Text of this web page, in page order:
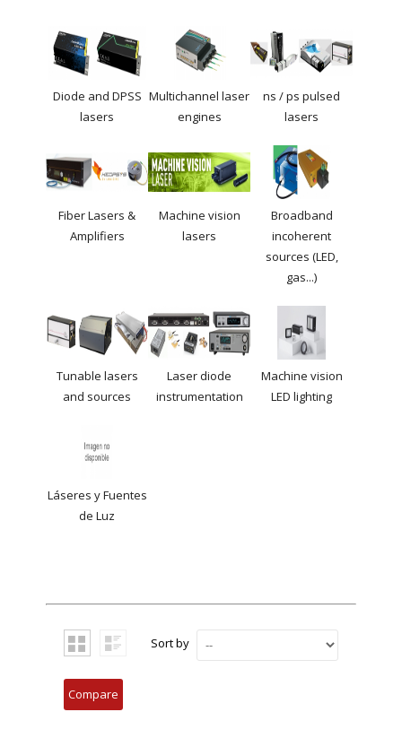
Diode and DPSS
lasers
Multichannel laser
engines
ns / ps pulsed
lasers
Fiber Lasers &
Amplifiers
Machine vision
lasers
Broadband
incoherent
sources (LED,
gas...)
Tunable lasers
and sources
Laser diode
instrumentation
Machine vision
LED lighting
Láseres y Fuentes
de Luz
Sort by